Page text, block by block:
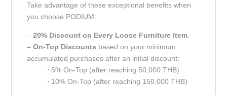
Take advantage of these exceptional benefits when
you choose PODIUM:
–20% Discount on Every Loose Furniture Item
–On-Top Discounts based on your minimum
accumulated purchases after an initial discount:
∙ 5% On-Top (after reaching 50,000 THB)
∙ 10% On-Top (after reaching 150,000 THB)